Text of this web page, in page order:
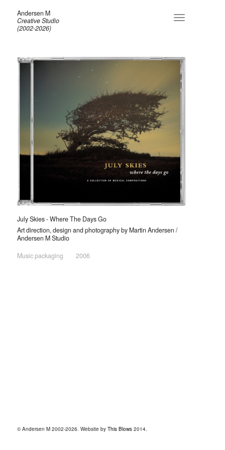
Toggle
Andersen M
Creative Studio
(2002-2026)
July Skies - Where The Days Go
Art direction, design and photography by Martin Andersen /
Andersen M Studio
Music packaging
2006
© Andersen M 2002-2026. Website by This Blows2014.